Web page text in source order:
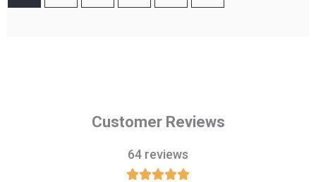
Customer Reviews
64 reviews
